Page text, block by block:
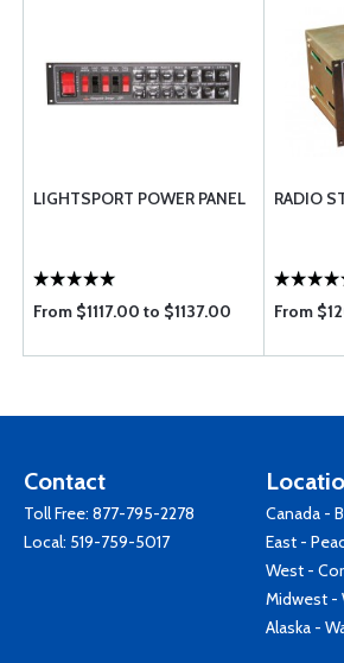
LIGHTSPORT POWER PANEL
From $1117.00 to $1137.00
RADIO
From
Contact
Toll Free: 877-795-2278
Local: 519-759-5017
Canada -
East -
West -
Midwest -
Alaska -